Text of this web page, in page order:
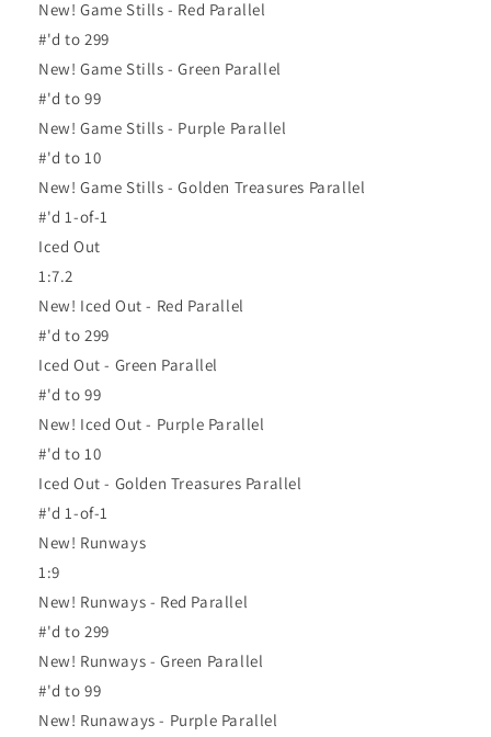
New! Game Stills - Red Parallel
#'d to 299
New! Game Stills - Green Parallel
#'d to 99
New! Game Stills - Purple Parallel
#'d to 10
New! Game Stills - Golden Treasures Parallel
#'d 1-of-1
Iced Out
1:7.2
New! Iced Out - Red Parallel
#'d to 299
Iced Out - Green Parallel
#'d to 99
New! Iced Out - Purple Parallel
#'d to 10
Iced Out - Golden Treasures Parallel
#'d 1-of-1
New! Runways
1:9
New! Runways - Red Parallel
#'d to 299
New! Runways - Green Parallel
#'d to 99
New! Runaways - Purple Parallel